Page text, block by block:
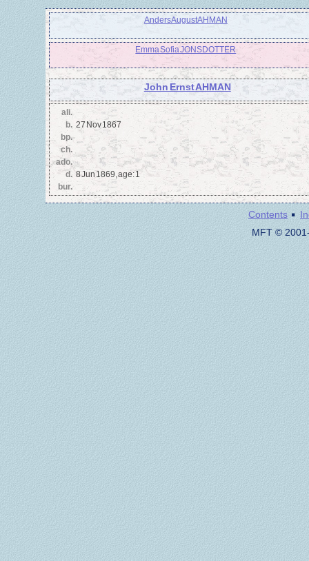
Anders August AHMAN
Emma Sofia JONSDOTTER
John Ernst AHMAN
ali.
b. 27 Nov 1867
bp.
ch.
ado.
d. 8 Jun 1869, age: 1
bur.
Contents ·
MFT ©